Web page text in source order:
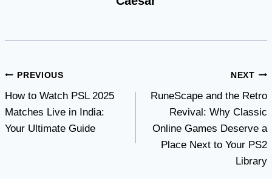
Post
navigation
PREVIOUS
How to Watch PSL 2025
Matches Live in India:
Your Ultimate Guide
NEXT
RuneScape and the Retro
Revival: Why Classic
Online Games Deserve a
Place Next to Your PS2
Library